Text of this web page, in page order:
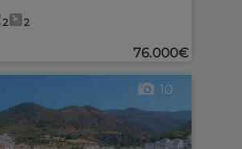
2 2
76.000€
10